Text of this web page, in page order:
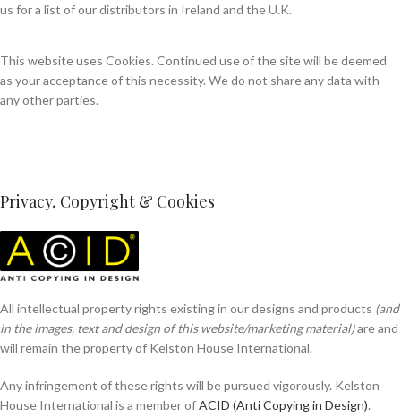
us for a list of our distributors in Ireland and the U.K.
This website uses Cookies. Continued use of the site will be deemed
as your acceptance of this necessity. We do not share any data with
any other parties.
Privacy, Copyright & Cookies
All intellectual property rights existing in our designs and products (and
in the images, text and design of this website/marketing material)are and
will remain the property of Kelston House International.
Any infringement of these rights will be pursued vigorously. Kelston
House International is a member ofACID (Anti Copying in Design).